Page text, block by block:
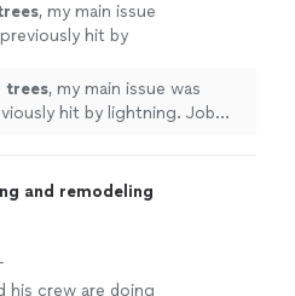
, my main issue
previously hit by
trees, my main issue was
hit by lightning. Job
and remodeling
his crew are doing